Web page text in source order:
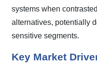
systems when
alternatives, potentially
sensitive segments.
Key Market